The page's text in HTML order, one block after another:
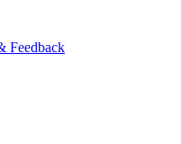
Feedback